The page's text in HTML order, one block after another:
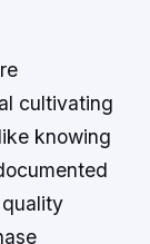
cultivating
knowing